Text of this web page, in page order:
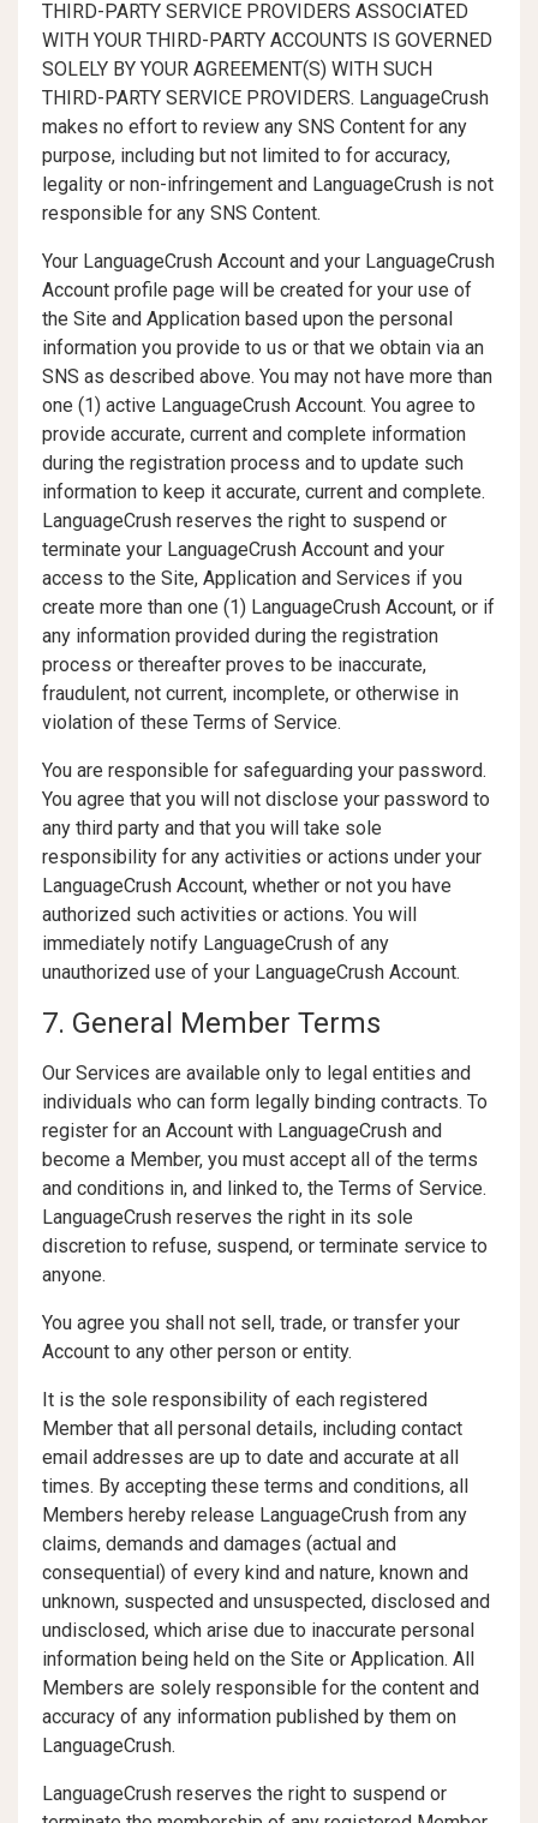
THIRD-PARTY SERVICE PROVIDERS ASSOCIATED
WITH YOUR THIRD-PARTY ACCOUNTS IS GOVERNED
SOLELY BY YOUR AGREEMENT(S) WITH SUCH
THIRD-PARTY SERVICE PROVIDERS. LanguageCrush
makes no effort to review any SNS Content for any
purpose, including but not limited to for accuracy,
legality or non-infringement and LanguageCrush is not
responsible for any SNS Content.
Your LanguageCrush Account and your LanguageCrush
Account profile page will be created for your use of
the Site and Application based upon the personal
information you provide to us or that we obtain via an
SNS as described above. You may not have more than
one (1) active LanguageCrush Account. You agree to
provide accurate, current and complete information
during the registration process and to update such
information to keep it accurate, current and complete.
LanguageCrush reserves the right to suspend or
terminate your LanguageCrush Account and your
access to the Site, Application and Services if you
create more than one (1) LanguageCrush Account, or if
any information provided during the registration
process or thereafter proves to be inaccurate,
fraudulent, not current, incomplete, or otherwise in
violation of these Terms of Service.
You are responsible for safeguarding your password.
You agree that you will not disclose your password to
any third party and that you will take sole
responsibility for any activities or actions under your
LanguageCrush Account, whether or not you have
authorized such activities or actions. You will
immediately notify LanguageCrush of any
unauthorized use of your LanguageCrush Account.
7. General Member Terms
Our Services are available only to legal entities and
individuals who can form legally binding contracts. To
register for an Account with LanguageCrush and
become a Member, you must accept all of the terms
and conditions in, and linked to, the Terms of Service.
LanguageCrush reserves the right in its sole
discretion to refuse, suspend, or terminate service to
anyone.
You agree you shall not sell, trade, or transfer your
Account to any other person or entity.
It is the sole responsibility of each registered
Member that all personal details, including contact
email addresses are up to date and accurate at all
times. By accepting these terms and conditions, all
Members hereby release LanguageCrush from any
claims, demands and damages (actual and
consequential) of every kind and nature, known and
unknown, suspected and unsuspected, disclosed and
undisclosed, which arise due to inaccurate personal
information being held on the Site or Application. All
Members are solely responsible for the content and
accuracy of any information published by them on
LanguageCrush.
LanguageCrush reserves the right to suspend or